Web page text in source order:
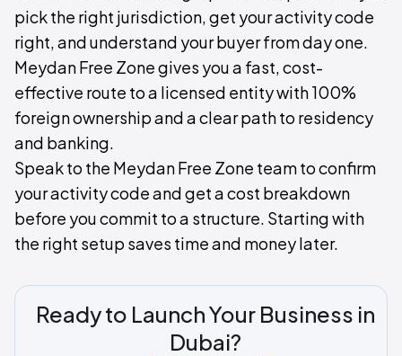
pick the right jurisdiction, get your activity code
right, and understand your buyer from day one.
Meydan Free Zone gives you a fast, cost-
effective route to a licensed entity with 100%
foreign ownership and a clear path to residency
and banking.
Speak to the Meydan Free Zone team to confirm
your activity code and get a cost breakdown
before you commit to a structure. Starting with
the right setup saves time and money later.
Ready to Launch Your Business in
Dubai?